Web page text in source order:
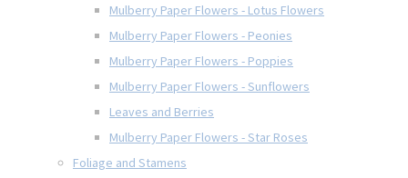
Mulberry Paper Flowers - Lotus Flowers
Mulberry Paper Flowers - Peonies
Mulberry Paper Flowers - Poppies
Mulberry Paper Flowers - Sunflowers
Leaves and Berries
Mulberry Paper Flowers - Star Roses
Foliage and Stamens